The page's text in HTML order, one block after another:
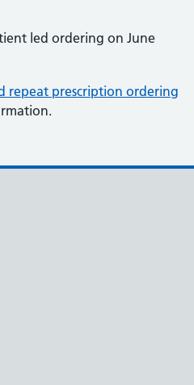
led ordering on June
repeat prescription ordering